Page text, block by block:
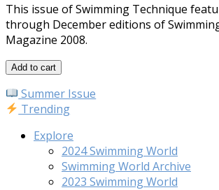
This issue of Swimming Technique
through December editions of
Magazine 2008.
The
of
Swimming
Add to cart
Summer Issue
Trending
Explore
2024 Swimming World
Swimming World Archive
2023 Swimming World